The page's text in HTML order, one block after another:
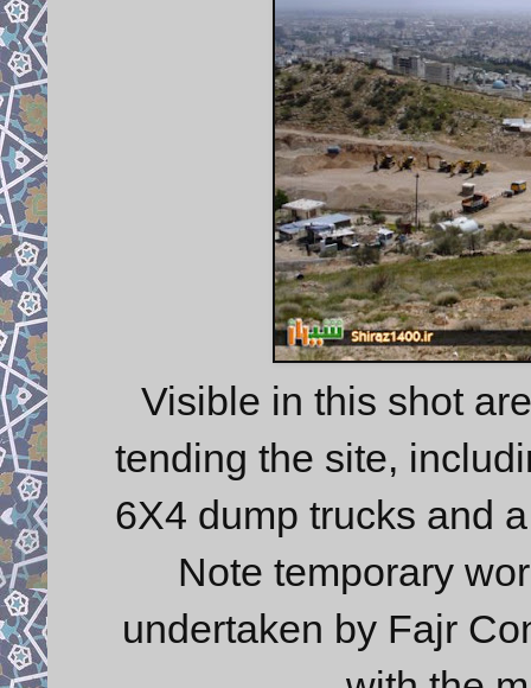
Visible in this shot
tending the site,
6X4 dump trucks and
Note temporary
undertaken by Fajr